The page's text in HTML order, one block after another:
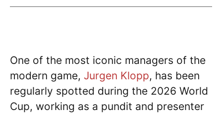
One of the most iconic managers of the
modern game, Jurgen Klopp, has been
regularly spotted during the 2026 World
Cup, working as a pundit and presenter